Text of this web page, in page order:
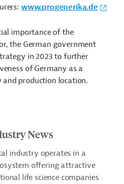
www.progenerika.de
importance of the
the German government
in 2023 to further
of Germany as a
and production location.
News
industry operates in a
offering attractive
life science companies